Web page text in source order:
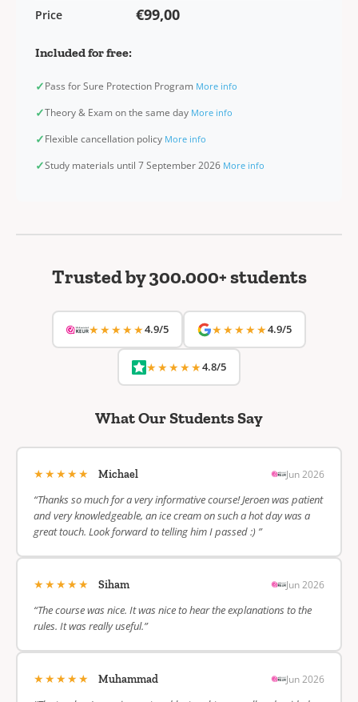
Price €99,00
Included for free:
✓Pass for Sure Protection Program More info
✓Theory & Exam on the same day More info
✓Flexible cancellation policy More info
✓Study materials until 7 September 2026 More info
Trusted by 300.000+ students
★★★★★4.9/5 ★★★★★4.9/5
★★★★★4.8/5
What Our Students Say
★★★★★ Michael Jun 2026
“Thanks so much for a very informative course! Jeroen was patient
and very knowledgeable, an ice cream on such a hot day was a
great touch. Look forward to telling him I passed :) ”
★★★★★ Siham Jun 2026
“The course was nice. It was nice to hear the explanations to the
rules. It was really useful.”
★★★★★ Muhammad Jun 2026